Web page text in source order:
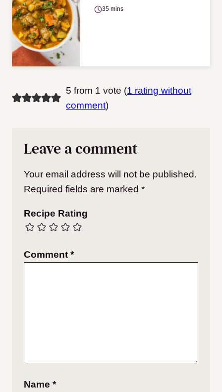
35 mins
5 from 1 vote (1 rating without
comment)
Leave a comment
Your email address will not be published.
Required fields are marked *
Recipe Rating
Comment *
Name *